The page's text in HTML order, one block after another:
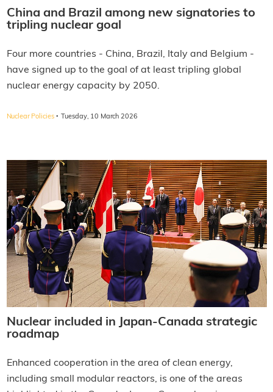
China and Brazil among new signatories to
tripling nuclear goal
Four more countries - China, Brazil, Italy and Belgium -
have signed up to the goal of at least tripling global
nuclear energy capacity by 2050.
Nuclear Policies · Tuesday, 10 March 2026
Nuclear included in Japan-Canada strategic
roadmap
Enhanced cooperation in the area of clean energy,
including small modular reactors, is one of the areas